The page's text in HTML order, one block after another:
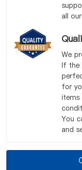
all
We
If the
for
items
You
and